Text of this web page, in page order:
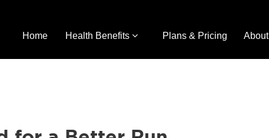
Home Health Benefits Plans & Pricing About